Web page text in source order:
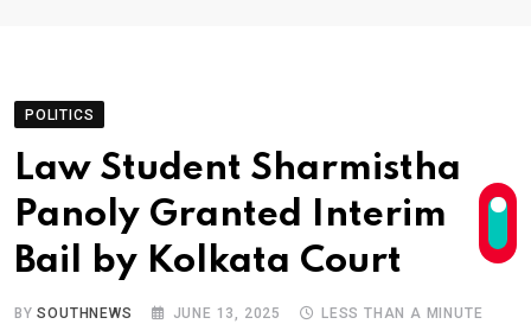
POLITICS
Law Student Sharmistha
Panoly Granted Interim
Bail by Kolkata Court
BYSOUTHNEWS JUNE 13, 2025
LESS THAN A MINUTE